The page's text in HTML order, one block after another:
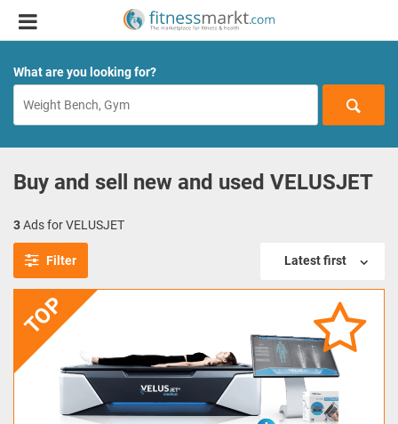
What are you looking for?
Buy and sell new and used VELUSJET
3Ads for VELUSJET
Filter Latest first
TOP